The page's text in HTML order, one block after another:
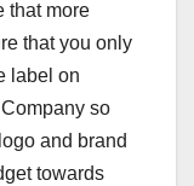
that more
that you only
label on
so
and brand
towards